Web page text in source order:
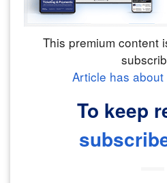
This premium content
Article has about
To keep